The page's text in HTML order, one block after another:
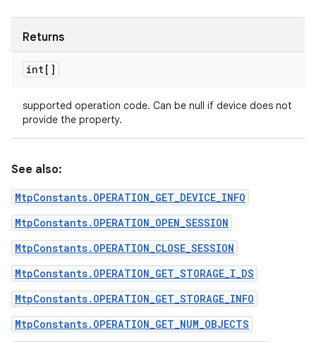
Returns
int[]
supported operation code. Can be null if device does not
provide the property.
See also:
MtpConstants.OPERATION_GET_DEVICE_INFO
MtpConstants.OPERATION_OPEN_SESSION
MtpConstants.OPERATION_CLOSE_SESSION
MtpConstants.OPERATION_GET_STORAGE_I_DS
MtpConstants.OPERATION_GET_STORAGE_INFO
MtpConstants.OPERATION_GET_NUM_OBJECTS